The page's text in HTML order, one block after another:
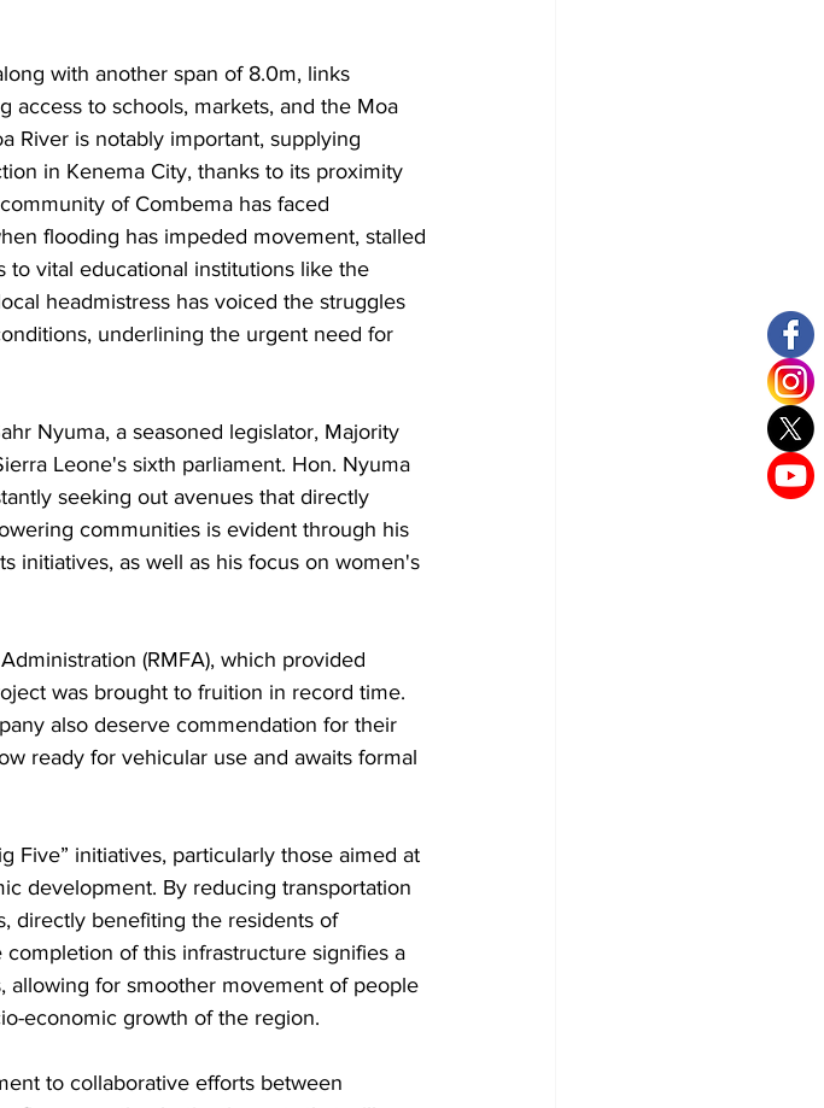
with another span of 8.0m, links
access to schools, markets, and the Moa
River is notably important, supplying
in Kenema City, thanks to its proximity
of Combema has faced
flooding has impeded movement, stalled
to vital educational institutions like the
headmistress has voiced the struggles
underlining the urgent need for
Nyuma, a seasoned legislator, Majority
Leone's sixth parliament. Hon. Nyuma
seeking out avenues that directly
communities is evident through his
initiatives, as well as his focus on women's
(RMFA), which provided
was brought to fruition in record time.
also deserve commendation for their
ready for vehicular use and awaits formal
Five” initiatives, particularly those aimed at
development. By reducing transportation
directly benefiting the residents of
of this infrastructure signifies a
allowing for smoother movement of people
economic growth of the region.
to collaborative efforts between